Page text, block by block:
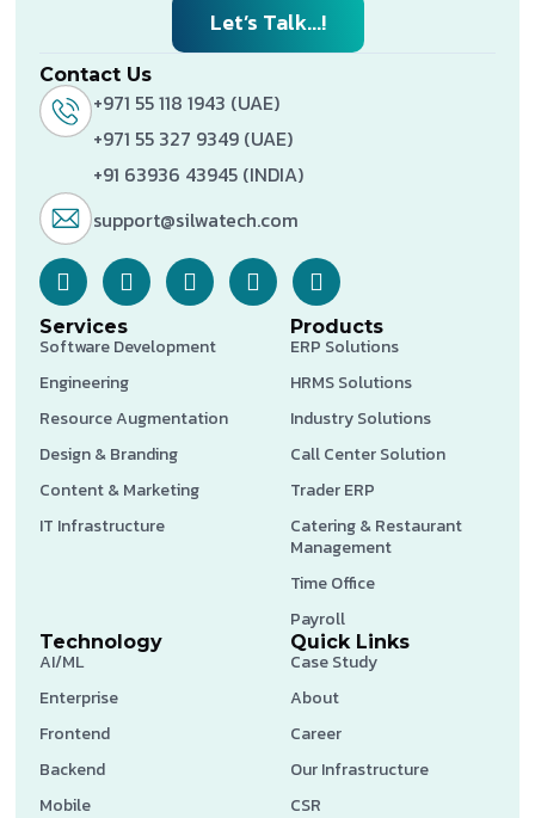
Let’s Talk...!
Contact Us
+971 55 118 1943 (UAE)
+971 55 327 9349 (UAE)
+91 63936 43945 (INDIA)
support@silwatech.com
Services
Software Development
Engineering
Resource Augmentation
Design & Branding
Content & Marketing
IT Infrastructure
Products
ERP Solutions
HRMS Solutions
Industry Solutions
Call Center Solution
Trader ERP
Catering & Restaurant
Management
Time Office
Payroll
Technology
AI/ML
Enterprise
Frontend
Backend
Mobile
Quick Links
Case Study
About
Career
Our Infrastructure
CSR